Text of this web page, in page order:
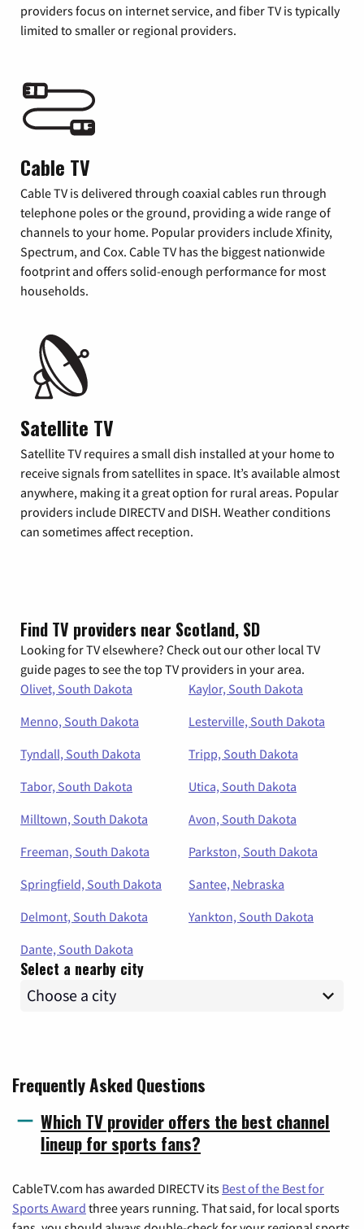
providers focus on internet service, and fiber TV is typically
limited to smaller or regional providers.
Cable TV
Cable TV is delivered through coaxial cables run through
telephone poles or the ground, providing a wide range of
channels to your home. Popular providers include Xfinity,
Spectrum, and Cox. Cable TV has the biggest nationwide
footprint and offers solid-enough performance for most
households.
Satellite TV
Satellite TV requires a small dish installed at your home to
receive signals from satellites in space. It’s available almost
anywhere, making it a great option for rural areas. Popular
providers include DIRECTV and DISH. Weather conditions
can sometimes affect reception.
Find TV providers near Scotland, SD
Looking for TV elsewhere? Check out our other local TV
guide pages to see the top TV providers in your area.
Olivet, South Dakota
Kaylor, South Dakota
Menno, South Dakota
Lesterville, South Dakota
Tyndall, South Dakota
Tripp, South Dakota
Tabor, South Dakota
Utica, South Dakota
Milltown, South Dakota
Avon, South Dakota
Freeman, South Dakota
Parkston, South Dakota
Springfield, South Dakota
Santee, Nebraska
Delmont, South Dakota
Yankton, South Dakota
Dante, South Dakota
Select a nearby city
Frequently Asked Questions
Which TV provider offers the best channel
lineup for sports fans?
CableTV.com has awarded DIRECTV its Best of the Best for
Sports Award three years running. That said, for local sports